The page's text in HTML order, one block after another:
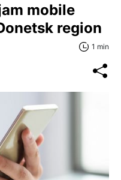
mobile
region
1 min